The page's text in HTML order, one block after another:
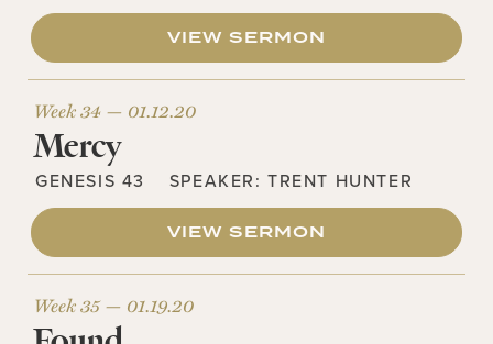
VIEW SERMON
Week 34 — 01.12.20
Mercy
GENESIS 43 SPEAKER:TRENT HUNTER
VIEW SERMON
Week 35 — 01.19.20